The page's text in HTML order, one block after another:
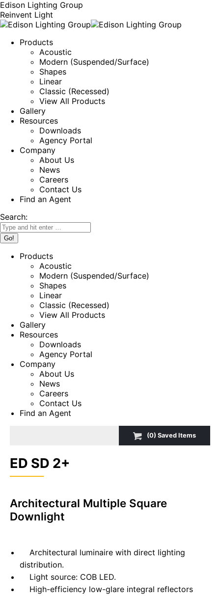
Edison Lighting Group
Reinvent Light
Products
Acoustic
Modern (Suspended/Surface)
Shapes
Linear
Classic (Recessed)
View All Products
Gallery
Resources
Downloads
Agency Portal
Company
About Us
News
Careers
Contact Us
Find an Agent
Search:
Products
Acoustic
Modern (Suspended/Surface)
Shapes
Linear
Classic (Recessed)
View All Products
Gallery
Resources
Downloads
Agency Portal
Company
About Us
News
Careers
Contact Us
Find an Agent
(0) SavedItems
ED SD 2+
Architectural Multiple Square
Downlight
Architectural luminaire with direct lighting
distribution.
Light source: COB LED.
High-efficiency low-glare integral reflectors